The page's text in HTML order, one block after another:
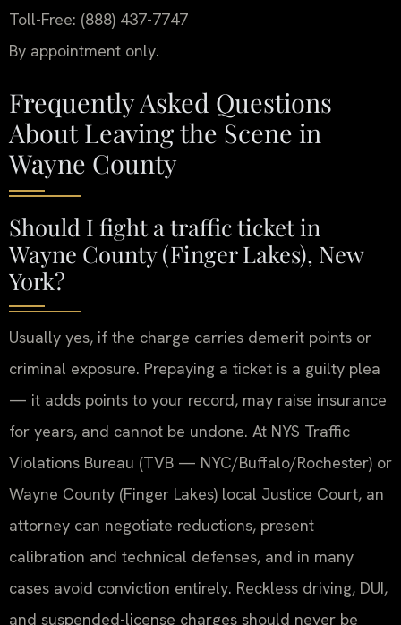
Toll-Free: (888) 437-7747
By appointment only.
Frequently Asked Questions
About Leaving the Scene in
Wayne County
Should I fight a traffic ticket in
Wayne County (Finger Lakes), New
York?
Usually yes, if the charge carries demerit points or
criminal exposure. Prepaying a ticket is a guilty plea
— it adds points to your record, may raise insurance
for years, and cannot be undone. At NYS Traffic
Violations Bureau (TVB — NYC/Buffalo/Rochester) or
Wayne County (Finger Lakes) local Justice Court, an
attorney can negotiate reductions, present
calibration and technical defenses, and in many
cases avoid conviction entirely. Reckless driving, DUI,
and suspended-license charges should never be